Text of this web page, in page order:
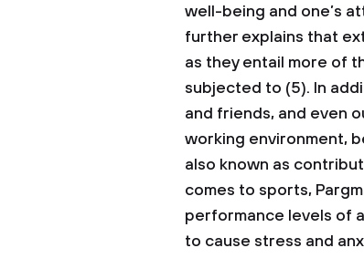
well-being and one’s
further explains that
as they entail more of
subjected to (5). In
and friends, and even
working environment,
also known as
comes to sports,
performance levels of
to cause stress and